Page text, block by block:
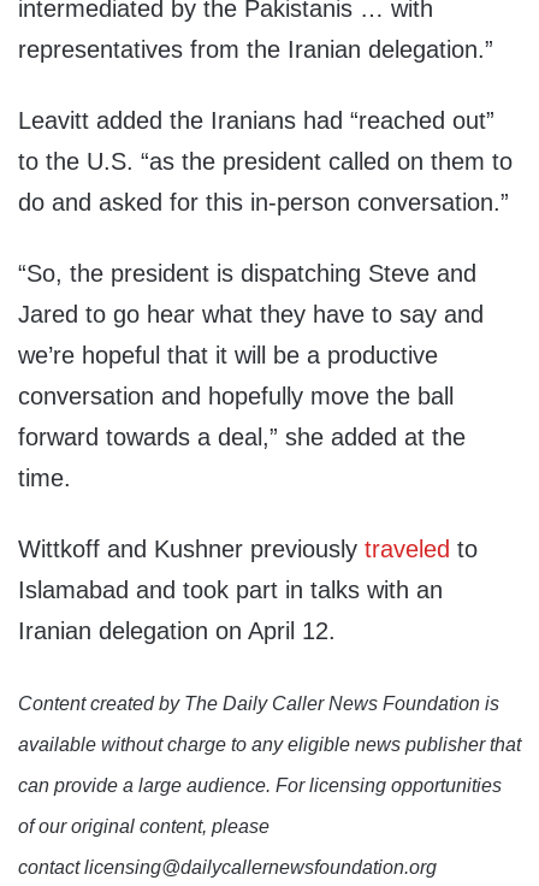
intermediated by the Pakistanis … with
representatives from the Iranian delegation.”
Leavitt added the Iranians had “reached out”
to the U.S. “as the president called on them to
do and asked for this in-person conversation.”
“So, the president is dispatching Steve and
Jared to go hear what they have to say and
we’re hopeful that it will be a productive
conversation and hopefully move the ball
forward towards a deal,” she added at the
time.
Wittkoff and Kushner previously traveled to
Islamabad and took part in talks with an
Iranian delegation on April 12.
Content created by The Daily Caller News Foundation is
available without charge to any eligible news publisher that
can provide a large audience. For licensing opportunities
of our original content, please
contact licensing@dailycallernewsfoundation.org